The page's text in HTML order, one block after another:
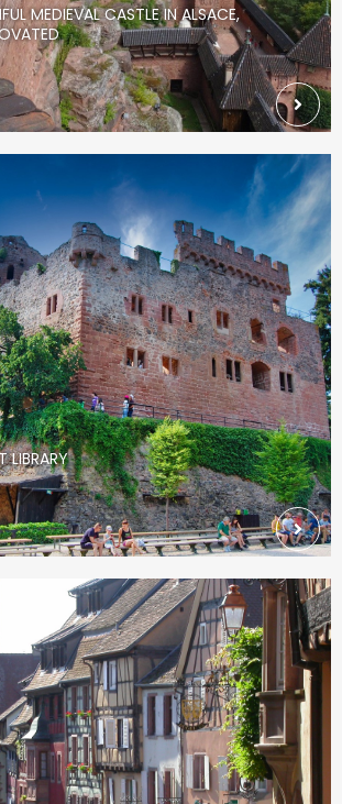
MEDIEVAL CASTLE IN ALSACE,
LIBRARY